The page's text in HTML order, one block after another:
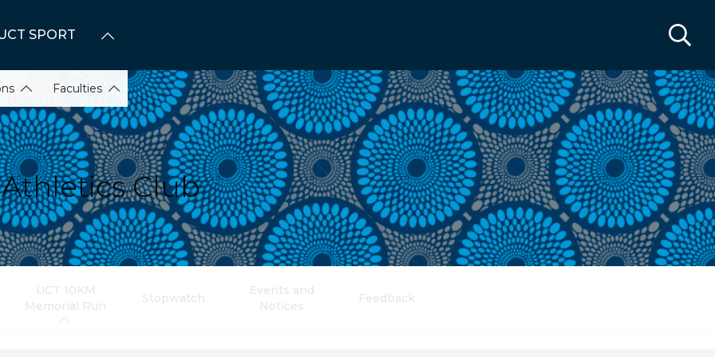
SPORT
Club
Faculties
UCT 10KM
Memorial Run
Stopwatch
Events and
Notices
Feedback